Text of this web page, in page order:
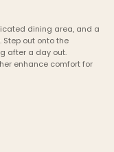
dining area, and a
out onto the
after a day out.
enhance comfort for